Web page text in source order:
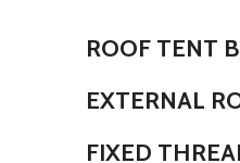
ROOF TENT
EXTERNAL
FIXED